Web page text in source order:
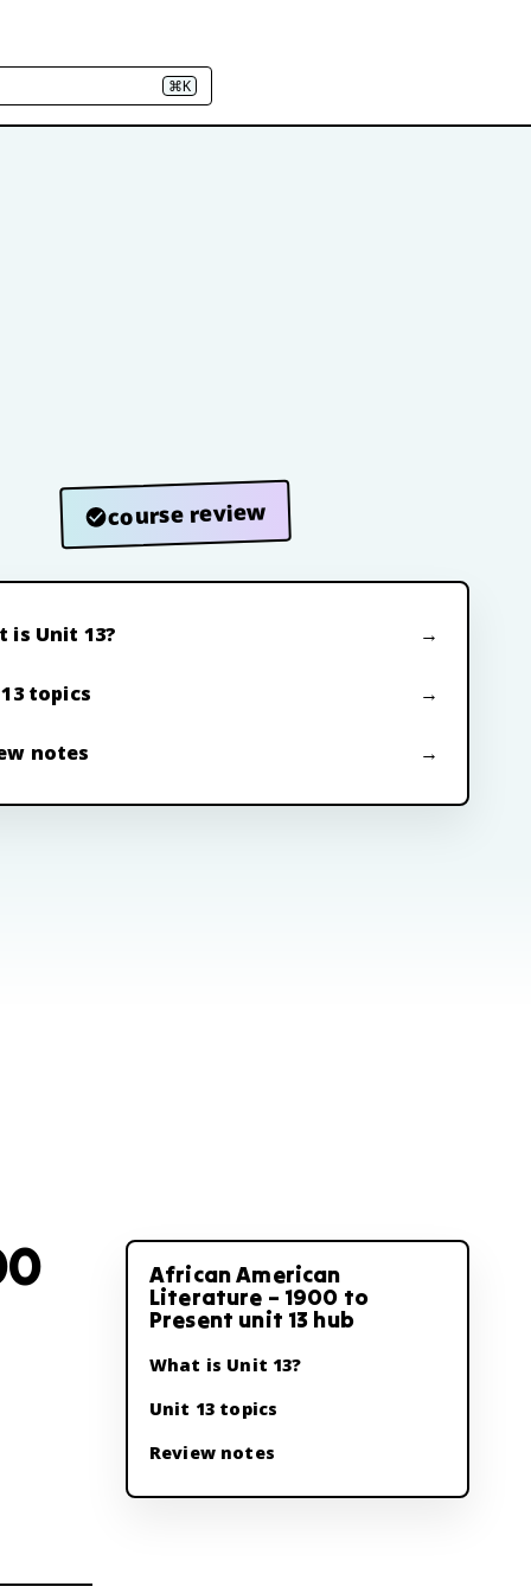
⌘K
course review
is Unit 13?
topics
notes
African American
Literature – 1900 to
Present unit 13 hub
What is Unit 13?
Unit 13 topics
Review notes